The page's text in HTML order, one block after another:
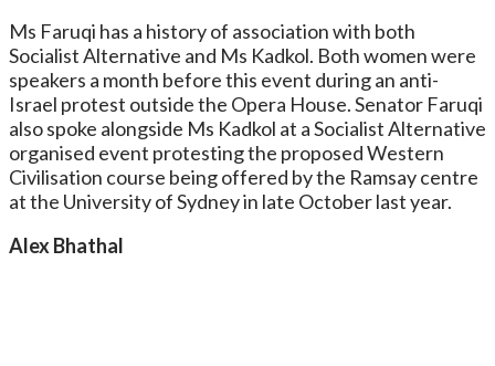
Ms Faruqi has a history of association with both
Socialist Alternative and Ms Kadkol. Both women were
speakers a month before this event during an anti-
Israel protest outside the Opera House. Senator Faruqi
also spoke alongside Ms Kadkol at a Socialist Alternative
organised event protesting the proposed Western
Civilisation course being offered by the Ramsay centre
at the University of Sydney in late October last year.
Alex Bhathal